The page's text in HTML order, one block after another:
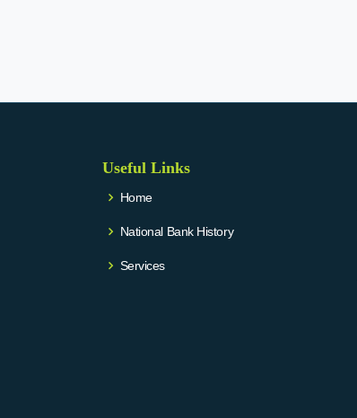
Useful Links
Home
National Bank History
Services